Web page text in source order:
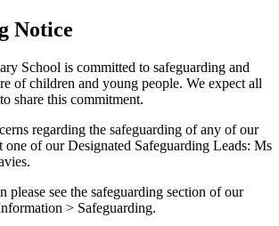
Notice
School is committed to safeguarding and
of children and young people. We expect all
share this commitment.
regarding the safeguarding of any of our
one of our Designated Safeguarding Leads: Ms
please see the safeguarding section of our
> Safeguarding.